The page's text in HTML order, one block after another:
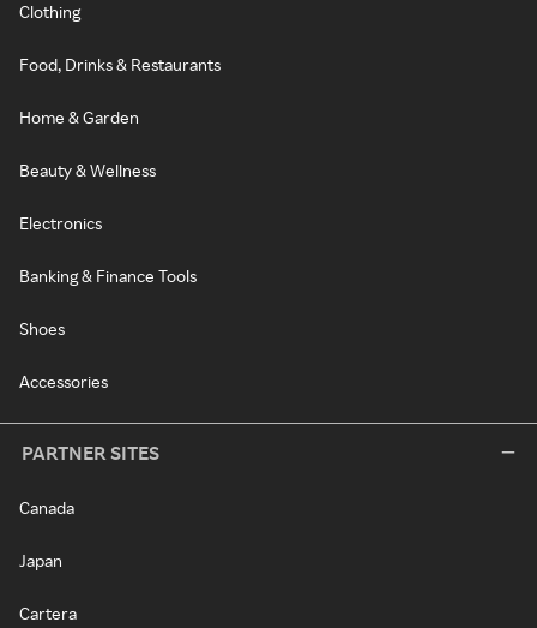
Clothing
Food, Drinks & Restaurants
Home & Garden
Beauty & Wellness
Electronics
Banking & Finance Tools
Shoes
Accessories
PARTNER SITES
Canada
Japan
Cartera